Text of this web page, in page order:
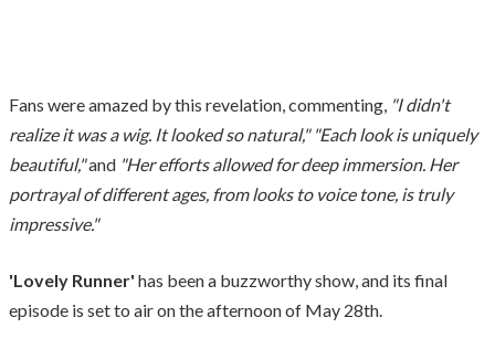
Fans were amazed by this revelation, commenting, "I didn't
realize it was a wig. It looked so natural," "Each look is uniquely
beautiful,"and "Her efforts allowed for deep immersion. Her
portrayal of different ages, from looks to voice tone, is truly
impressive."
'Lovely Runner' has been a buzzworthy show, and its final
episode is set to air on the afternoon of May 28th.